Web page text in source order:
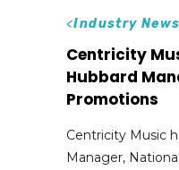
<Industry News
Centricity
Hubbard
Promotions
Centricity Music
Manager,